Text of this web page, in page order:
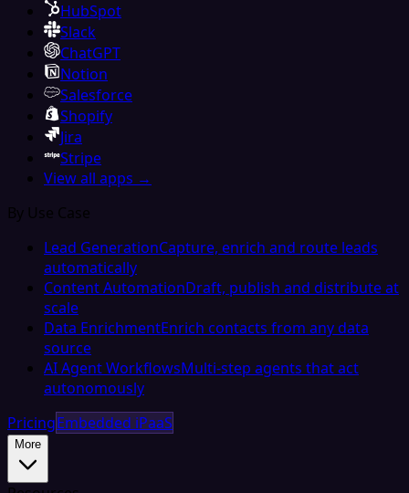
HubSpot
Slack
ChatGPT
Notion
Salesforce
Shopify
Jira
Stripe
View all apps →
By Use Case
Lead GenerationCapture, enrich and route leads
automatically
Content AutomationDraft, publish and distribute at
scale
Data EnrichmentEnrich contacts from any data
source
AI Agent WorkflowsMulti-step agents that act
autonomously
PricingEmbedded iPaaS
More